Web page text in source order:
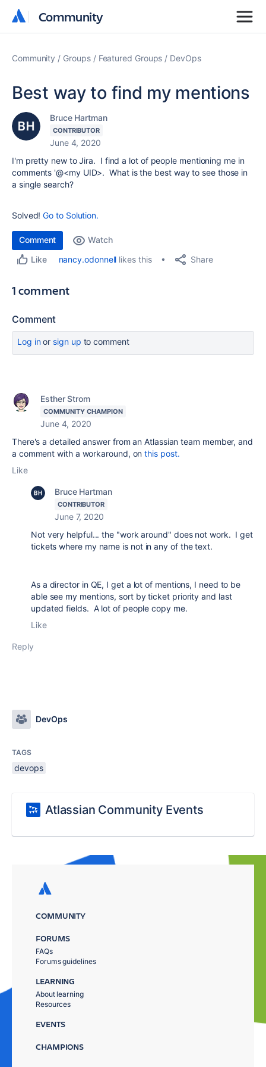
Community
Community
Community Groups Featured Groups DevOps
Best way to find my mentions
Bruce Hartman
CONTRIBUTOR
June 4, 2020
I'm pretty new to Jira. I find a lot of people mentioning me in
comments '@<my UID>. What is the best way to see those in
a single search?
Solved!Go to Solution.
Comment
Watch
Like
nancy.odonnell likes this Share
1 comment
Comment
Log inor sign up to comment
Esther Strom
COMMUNITY CHAMPION
June 4, 2020
There's a detailed answer from an Atlassian team member, and
a comment with a workaround, onthis post.
Like
Bruce Hartman
CONTRIBUTOR
June 7, 2020
Not very helpful... the "work around" does not work. I get
tickets where my name is not in any of the text.
As a director in QE, I get a lot of mentions, I need to be
able see my mentions, sort by ticket priority and last
updated fields. A lot of people copy me.
Like
Reply
DevOps
TAGS
devops
Atlassian Community Events
COMMUNITY
FORUMS
FAQs
Forums guidelines
LEARNING
About learning
Resources
EVENTS
CHAMPIONS